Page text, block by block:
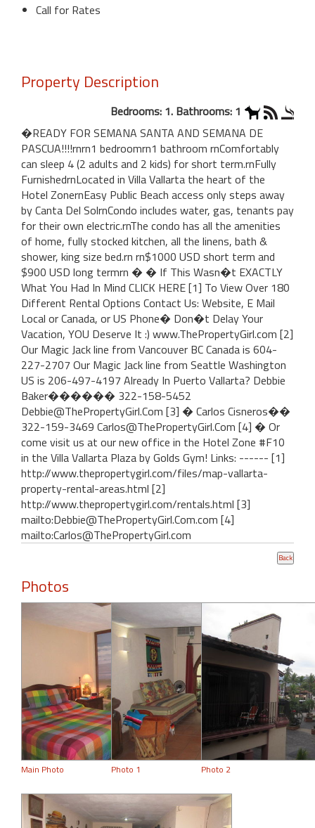
Call for Rates
Property Description
Bedrooms: 1. Bathrooms: 1
�READY FOR SEMANA SANTA AND SEMANA DE
PASCUA!!!!rnrn1 bedroomrn1 bathroom rnComfortably
can sleep 4 (2 adults and 2 kids) for short term.rnFully
FurnishedrnLocated in Villa Vallarta the heart of the
Hotel ZonernEasy Public Beach access only steps away
by Canta Del SolrnCondo includes water, gas, tenants pay
for their own electric.rnThe condo has all the amenities
of home, fully stocked kitchen, all the linens, bath &
shower, king size bed.rn rn$1000 USD short term and
$900 USD long termrn � � If This Wasn�t EXACTLY
What You Had In Mind CLICK HERE [1] To View Over 180
Different Rental Options Contact Us: Website, E Mail
Local or Canada, or US Phone� Don�t Delay Your
Vacation, YOU Deserve It :) www.ThePropertyGirl.com [2]
Our Magic Jack line from Vancouver BC Canada is 604-
227-2707 Our Magic Jack line from Seattle Washington
US is 206-497-4197 Already In Puerto Vallarta? Debbie
Baker������ 322-158-5452
Debbie@ThePropertyGirl.Com [3] � Carlos Cisneros��
322-159-3469 Carlos@ThePropertyGirl.Com [4] � Or
come visit us at our new office in the Hotel Zone #F10
in the Villa Vallarta Plaza by Golds Gym! Links: ------ [1]
http://www.thepropertygirl.com/files/map-vallarta-
property-rental-areas.html [2]
http://www.thepropertygirl.com/rentals.html [3]
mailto:Debbie@ThePropertyGirl.Com.com [4]
mailto:Carlos@ThePropertyGirl.com
Photos
Main Photo Photo 1 Photo 2